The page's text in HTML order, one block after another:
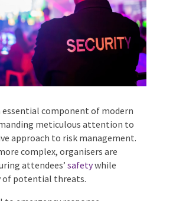
component of modern
meticulous attention to
approach to risk management.
complex, organisers are
attendees’ safety
while
of potential threats.
emergency response,
*
Event*
Entertainment*